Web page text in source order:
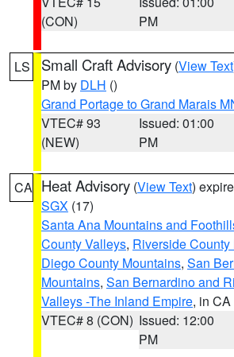
(CON)
PM
LS Small Craft Advisory (View Text
PM by DLH ()
Grand Portage to Grand Marais
VTEC# 93
(NEW)
Issued: 01:00
PM
CA Heat Advisory (View Text)
SGX (17)
Santa Ana Mountains and
County Valleys, Riverside
Diego County Mountains, San
Mountains, San Bernardino and
Valleys -The Inland Empire, in CA
VTEC# 8 (CON) Issued: 12:00
PM